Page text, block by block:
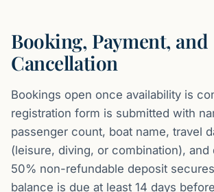
Booking, Payment, and
Cancellation
Bookings open once availability is
registration form is submitted with
passenger count, boat name, travel
(leisure, diving, or combination), and
50% non-refundable deposit
balance is due at least 14 days